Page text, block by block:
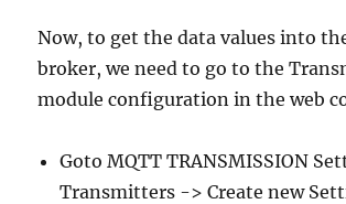
Now, to get the data values into
broker, we need to go to the
module configuration in the web
Goto MQTT TRANSMISSION
Transmitters -> Create new